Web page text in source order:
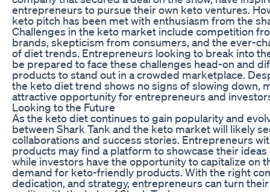
entrepreneurs to pursue their own keto ventures.
keto pitch has been met with enthusiasm from the
Challenges in the keto market include competition
brands, skepticism from consumers, and the ever-
of diet trends. Entrepreneurs looking to break into
be prepared to face these challenges head-on and
products to stand out in a crowded marketplace.
the keto diet trend shows no signs of slowing down,
attractive opportunity for entrepreneurs and
Looking to the Future
As the keto diet continues to gain popularity and
between Shark Tank and the keto market will likely
collaborations and success stories. Entrepreneurs
products may find a platform to showcase their ideas
while investors have the opportunity to capitalize on
demand for keto-friendly products. With the right
dedication, and strategy, entrepreneurs can turn